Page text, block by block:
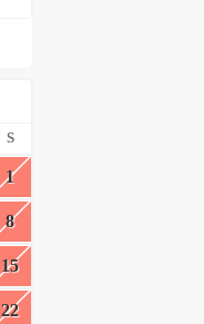
S
1
8
15
22